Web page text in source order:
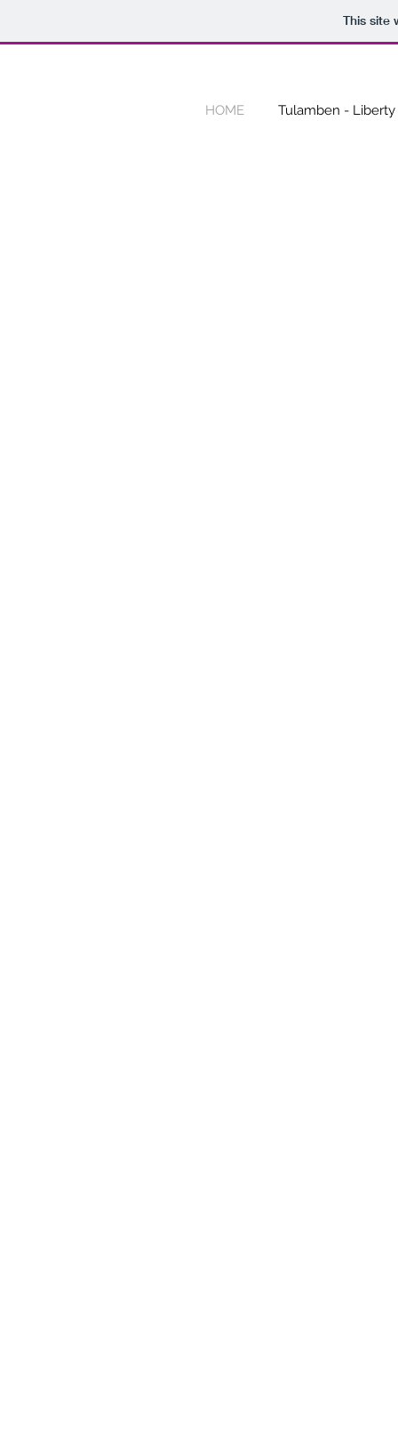
This site
HOME Tulamben - Liberty